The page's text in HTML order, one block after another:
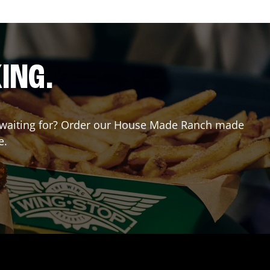
for? Order our House Made Ranch made